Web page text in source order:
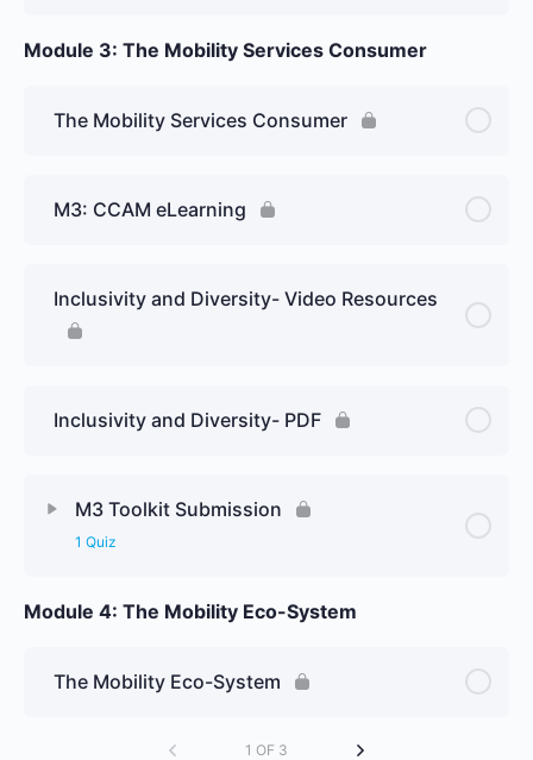
Module 3: The Mobility Services Consumer
The Mobility Services Consumer
M3: CCAM eLearning
Inclusivity and Diversity- Video Resources
Inclusivity and Diversity- PDF
M3 Toolkit Submission
1 Quiz
Module 4: The Mobility Eco-System
The Mobility Eco-System
1 OF 3